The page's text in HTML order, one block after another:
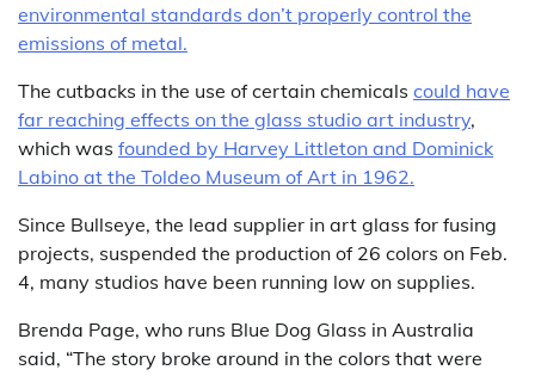
environmental standards don’t properly control the
emissions of metal.
The cutbacks in the use of certain chemicals could have
far reaching effects on the glass studio art industry,
which was founded by Harvey Littleton and Dominick
Labino at the Toldeo Museum of Art in 1962.
Since Bullseye, the lead supplier in art glass for fusing
projects, suspended the production of 26 colors on Feb.
4, many studios have been running low on supplies.
Brenda Page, who runs Blue Dog Glass in Australia
said, “The story broke around in the colors that were